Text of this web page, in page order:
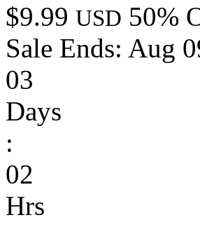
$9.99 USD 50%
Sale Ends: Aug
03
Days
:
02
Hrs